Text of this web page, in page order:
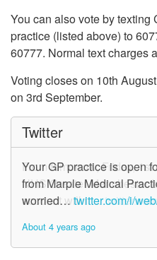
You can also vote by texting
practice (listed above) to
60777. Normal text charges
Voting closes on 10th
on 3rd September.
Twitter
From tomorrow, Friday,
NHS Greater Manchester
account will n…
About 4 years ago
Your GP practice is open
from Marple Medical
worried…twitter.com/i/
About 4 years ago